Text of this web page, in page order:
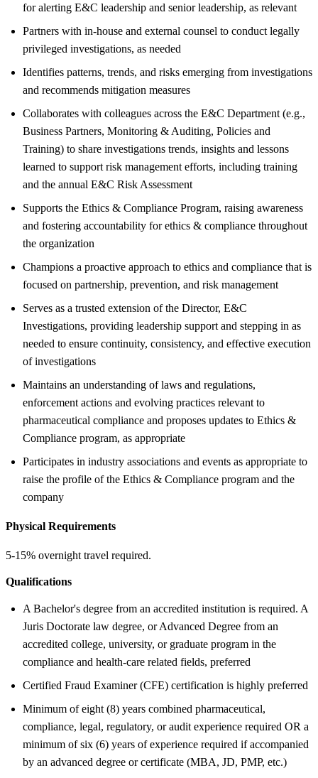
for alerting E&C leadership and senior leadership, as relevant
Partners with in-house and external counsel to conduct legally
privileged investigations, as needed
Identifies patterns, trends, and risks emerging from investigations
and recommends mitigation measures
Collaborates with colleagues across the E&C Department (e.g.,
Business Partners, Monitoring & Auditing, Policies and
Training) to share investigations trends, insights and lessons
learned to support risk management efforts, including training
and the annual E&C Risk Assessment
Supports the Ethics & Compliance Program, raising awareness
and fostering accountability for ethics & compliance throughout
the organization
Champions a proactive approach to ethics and compliance that is
focused on partnership, prevention, and risk management
Serves as a trusted extension of the Director, E&C
Investigations, providing leadership support and stepping in as
needed to ensure continuity, consistency, and effective execution
of investigations
Maintains an understanding of laws and regulations,
enforcement actions and evolving practices relevant to
pharmaceutical compliance and proposes updates to Ethics &
Compliance program, as appropriate
Participates in industry associations and events as appropriate to
raise the profile of the Ethics & Compliance program and the
company
Physical Requirements
5-15% overnight travel required.
Qualifications
A Bachelor's degree from an accredited institution is required. A
Juris Doctorate law degree, or Advanced Degree from an
accredited college, university, or graduate program in the
compliance and health-care related fields, preferred
Certified Fraud Examiner (CFE) certification is highly preferred
Minimum of eight (8) years combined pharmaceutical,
compliance, legal, regulatory, or audit experience required OR a
minimum of six (6) years of experience required if accompanied
by an advanced degree or certificate (MBA, JD, PMP, etc.)